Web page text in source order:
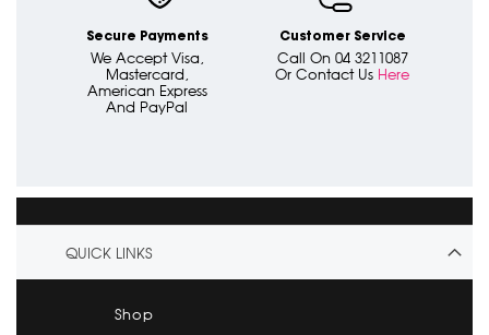
Secure Payments
We Accept Visa,
Mastercard,
American Express
And PayPal
Customer Service
Call On 04 3211087
Or Contact Us Here
QUICK LINKS
Shop